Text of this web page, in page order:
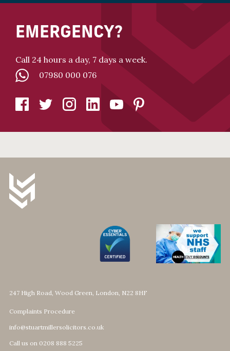
EMERGENCY?
Call 24 hours a day, 7 days a week.
07980 000 076
247 High Road, Wood Green, London, N22 8HF
Complaints Procedure
info@stuartmillersolicitors.co.uk
Call us on 0208 888 5225